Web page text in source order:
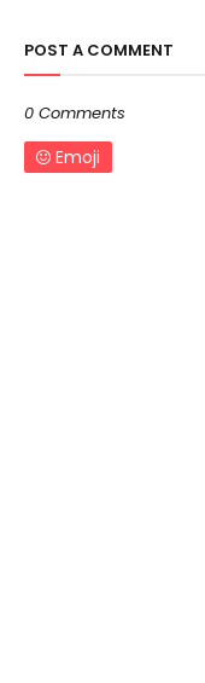
POST A COMMENT
0 Comments
Emoji